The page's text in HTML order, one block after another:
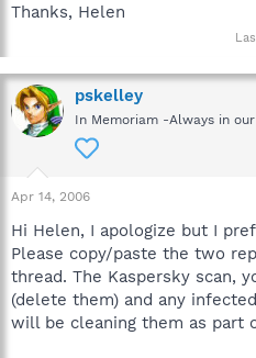
Thanks, Helen
pskelley
In Memoriam -Always in
Apr 14, 2006
Hi Helen, I apologize but I
Please copy/paste the two
thread. The Kaspersky scan,
(delete them) and any
will be cleaning them as part